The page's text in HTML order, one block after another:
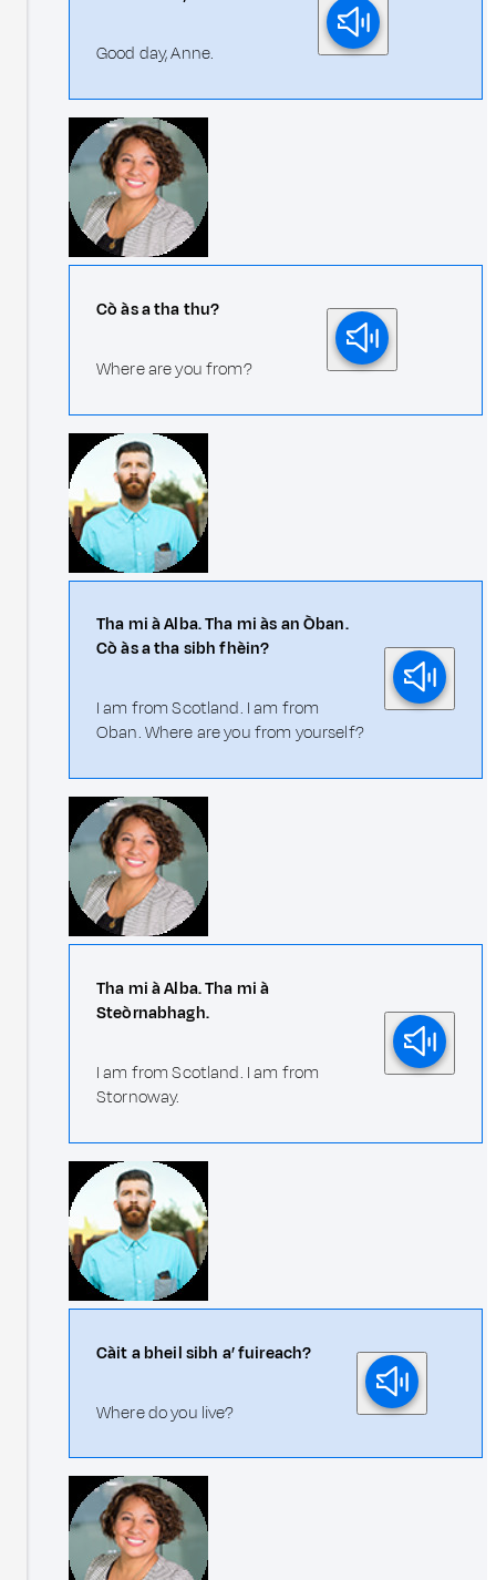
Good day, Anne.
Cò às a tha thu?
Where are you from?
Tha mi à Alba. Tha mi às an Òban.
Cò às a tha sibh fhèin?
I am from Scotland. I am from
Oban. Where are you from yourself?
Tha mi à Alba. Tha mi à
Steòrnabhagh.
I am from Scotland. I am from
Stornoway.
Càit a bheil sibh a’ fuireach?
Where do you live?